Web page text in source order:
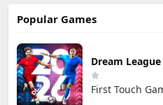
Popular Games
Dream
First Touch